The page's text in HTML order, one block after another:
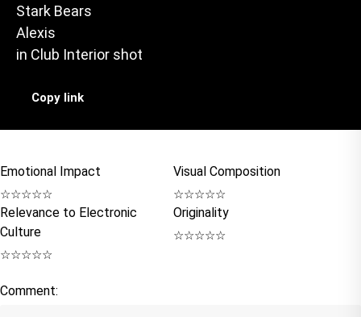
Stark Bears
Alexis
in Club Interior shot
Copy link
Emotional Impact
☆☆☆☆☆
Visual Composition
☆☆☆☆☆
Relevance to Electronic
Culture
☆☆☆☆☆
Originality
☆☆☆☆☆
Comment: